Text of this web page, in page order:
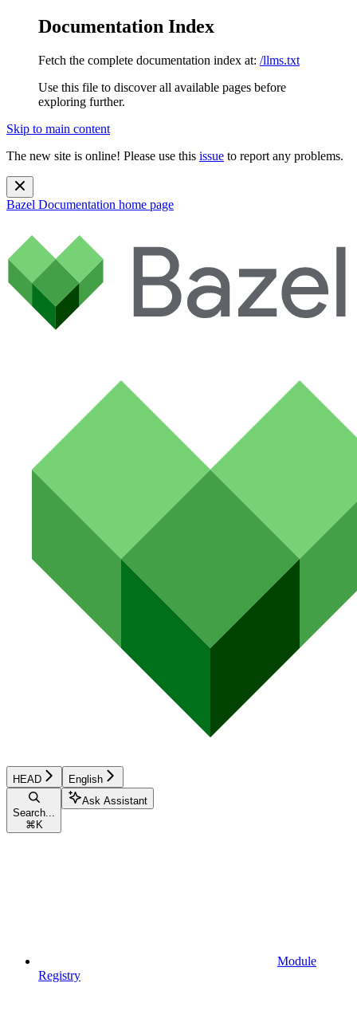
Documentation Index
Fetch the complete documentation index at: /llms.txt
Use this file to discover all available pages before
exploring further.
Skip to main content
The new site is online! Please use this issue to report any problems.
Bazel Documentation home page
HEAD English
Search...
⌘ K
Ask Assistant
Module
Registry